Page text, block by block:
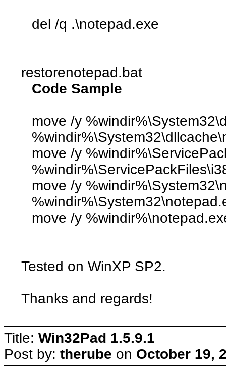
del /q .\notepad.exe
restorenotepad.bat
Code Sample
move /y
move /y
move /y
move /y
Tested on WinXP SP2.
Thanks and regards!
Title: Win32Pad 1.5.9.1
Post by: therube on October 19,